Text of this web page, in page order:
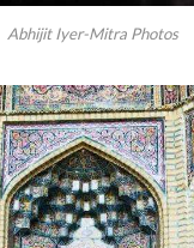
Abhijit Iyer-Mitra Photos